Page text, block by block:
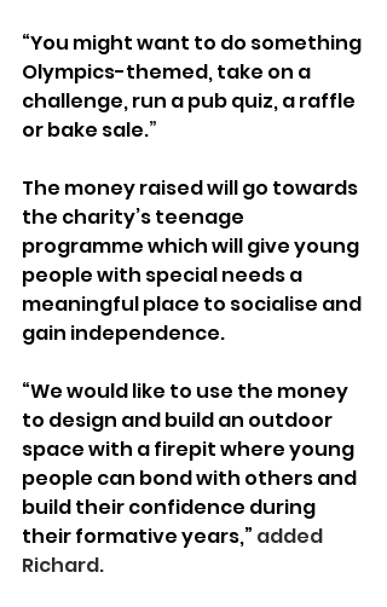
“You might want to do something
Olympics-themed, take on a
challenge, run a pub quiz, a raffle
or bake sale.”
The money raised will go towards
the charity’s teenage
programme which will give young
people with special needs a
meaningful place to socialise and
gain independence.
“We would like to use the money
to design and build an outdoor
space with a firepit where young
people can bond with others and
build their confidence during
their formative years,” added
Richard.